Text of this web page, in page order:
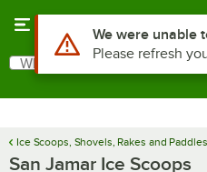
Search
What are you looking for?
Ice Scoops, Shovels, Rakes and Paddles
San Jamar Ice Scoops
Use Alt or Option plus
We were unable
Please refresh